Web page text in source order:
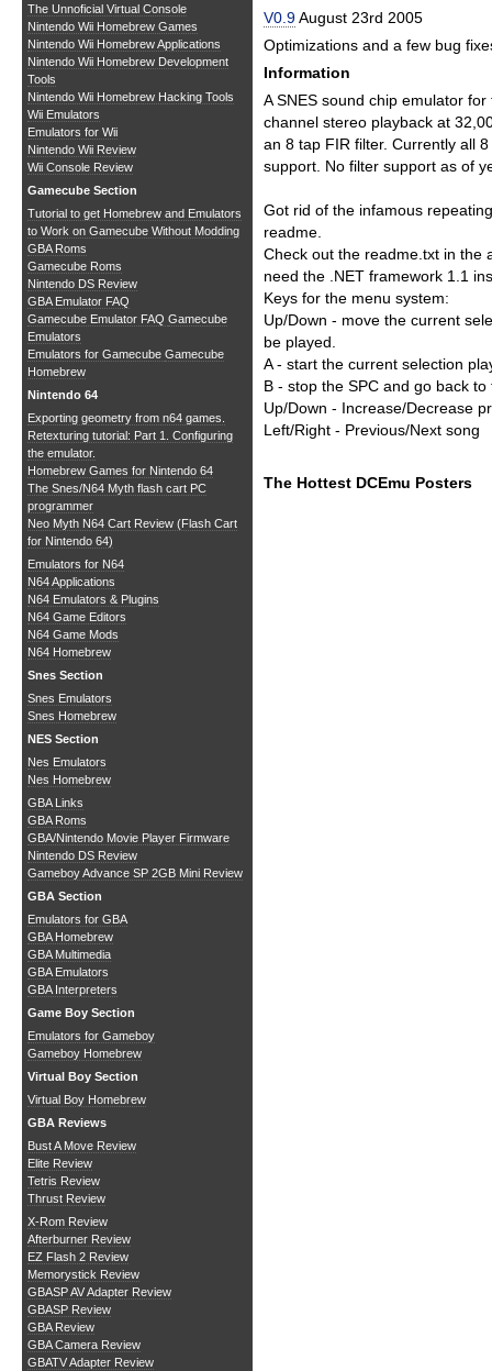
The Unnoficial Virtual Console
Nintendo Wii Homebrew Games
Nintendo Wii Homebrew Applications
Nintendo Wii Homebrew Development
Tools
Nintendo Wii Homebrew Hacking Tools
Wii Emulators
Emulators for Wii
Nintendo Wii Review
Wii Console Review
Gamecube Section
Tutorial to get Homebrew and Emulators
to Work on Gamecube Without Modding
GBA Roms
Gamecube Roms
Nintendo DS Review
GBA Emulator FAQ
Gamecube Emulator FAQ Gamecube
Emulators
Emulators for Gamecube Gamecube
Homebrew
Nintendo 64
Exporting geometry from n64 games.
Retexturing tutorial: Part 1. Configuring
the emulator.
Homebrew Games for Nintendo 64
The Snes/N64 Myth flash cart PC
programmer
Neo Myth N64 Cart Review (Flash Cart
for Nintendo 64)
Emulators for N64
N64 Applications
N64 Emulators & Plugins
N64 Game Editors
N64 Game Mods
N64 Homebrew
Snes Section
Snes Emulators
Snes Homebrew
NES Section
Nes Emulators
Nes Homebrew
GBA Links
GBA Roms
GBA/Nintendo Movie Player Firmware
Nintendo DS Review
Gameboy Advance SP 2GB Mini Review
GBA Section
Emulators for GBA
GBA Homebrew
GBA Multimedia
GBA Emulators
GBA Interpreters
Game Boy Section
Emulators for Gameboy
Gameboy Homebrew
Virtual Boy Section
Virtual Boy Homebrew
GBA Reviews
Bust A Move Review
Elite Review
Tetris Review
Thrust Review
X-Rom Review
Afterburner Review
EZ Flash 2 Review
Memorystick Review
GBASP AV Adapter Review
GBASP Review
GBA Review
GBA Camera Review
GBATV Adapter Review
V0.9August 23rd 2005
Optimizations and a few bug
Information
A SNES sound chip emulator
channel stereo playback at
an 8 tap FIR filter. Currently all
support. No filter support as of
Got rid of the infamous
readme.
Check out the readme.txt in the
need the .NET framework 1.1
Keys for the menu system:
Up/Down - move the current
be played.
A - start the current selection
B - stop the SPC and go back
Up/Down - Increase/Decrease
Left/Right - Previous/Next song
The Hottest DCEmu Posters